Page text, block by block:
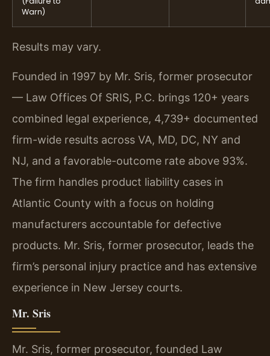
Warn)
Results may vary.
Founded in 1997 by Mr. Sris, former prosecutor
— Law Offices Of SRIS, P.C. brings 120+ years
combined legal experience, 4,739+ documented
firm-wide results across VA, MD, DC, NY and
NJ, and a favorable-outcome rate above 93%.
The firm handles product liability cases in
Atlantic County with a focus on holding
manufacturers accountable for defective
products. Mr. Sris, former prosecutor, leads the
firm’s personal injury practice and has extensive
experience in New Jersey courts.
Mr. Sris
Mr. Sris, former prosecutor, founded Law